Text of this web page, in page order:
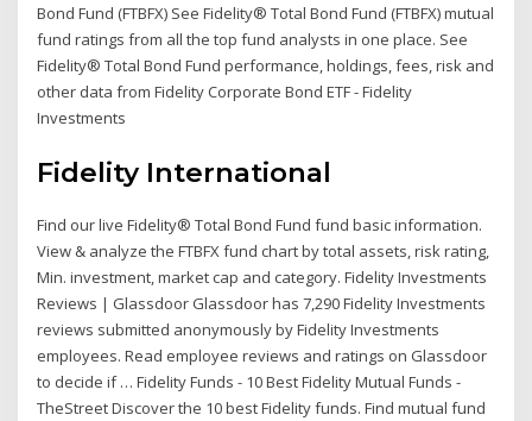
Bond Fund (FTBFX) See Fidelity® Total Bond Fund (FTBFX) mutual
fund ratings from all the top fund analysts in one place. See
Fidelity® Total Bond Fund performance, holdings, fees, risk and
other data from Fidelity Corporate Bond ETF - Fidelity
Investments
Fidelity International
Find our live Fidelity® Total Bond Fund fund basic information.
View & analyze the FTBFX fund chart by total assets, risk rating,
Min. investment, market cap and category. Fidelity Investments
Reviews | Glassdoor Glassdoor has 7,290 Fidelity Investments
reviews submitted anonymously by Fidelity Investments
employees. Read employee reviews and ratings on Glassdoor
to decide if … Fidelity Funds - 10 Best Fidelity Mutual Funds -
TheStreet Discover the 10 best Fidelity funds. Find mutual fund